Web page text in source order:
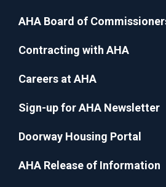
AHA Board of
Contracting with AHA
Careers at AHA
Sign-up for AHA Newsletter
Doorway Housing Portal
AHA Release of Information